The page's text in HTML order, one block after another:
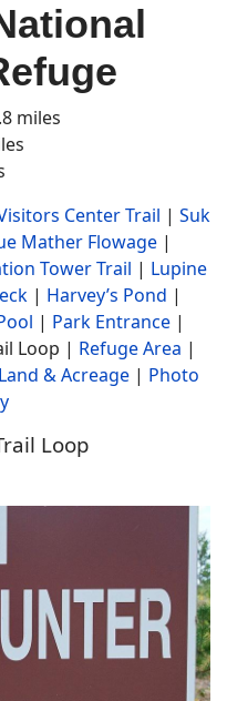
miles
Center Trail | Suk
Mather Flowage |
Tower Trail | Lupine
| Harvey’s Pond |
| Park Entrance |
Loop | Refuge Area |
Land & Acreage| Photo
Loop